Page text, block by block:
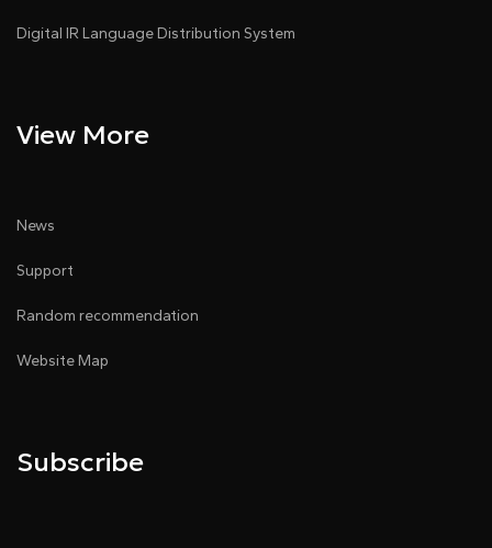
Digital IR Language Distribution System
View More
News
Support
Random recommendation
Website Map
Subscribe